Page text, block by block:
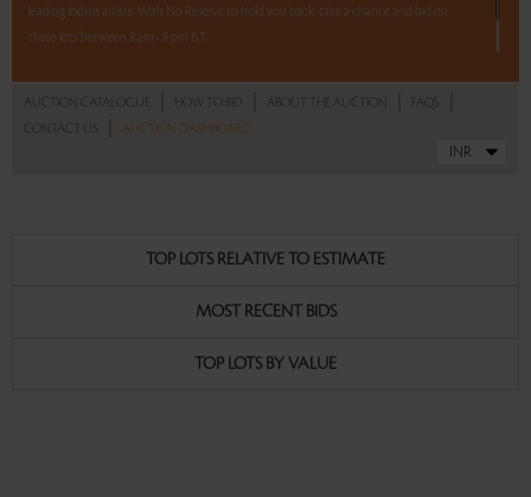
leading Indian artists. With No Reserve to hold you back, take a chance and bid on
these lots between 8 am - 8 pm IST.
AUCTION CATALOGUE HOW TO BID ABOUT THE AUCTION FAQS
CONTACT US AUCTION DASHBOARD
TOP LOTS RELATIVE TO ESTIMATE
MOST RECENT BIDS
TOP LOTS BY VALUE